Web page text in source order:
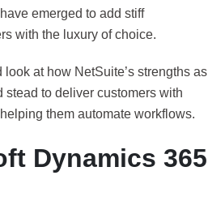
emerged to add stiff
with the luxury of choice.
at how NetSuite’s strengths as
to deliver customers with
them automate workflows.
Dynamics 365